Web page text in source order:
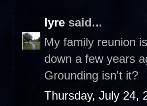
lyre said...
My family reunion
down a few years
Grounding isn't it?
Thursday, July 24,